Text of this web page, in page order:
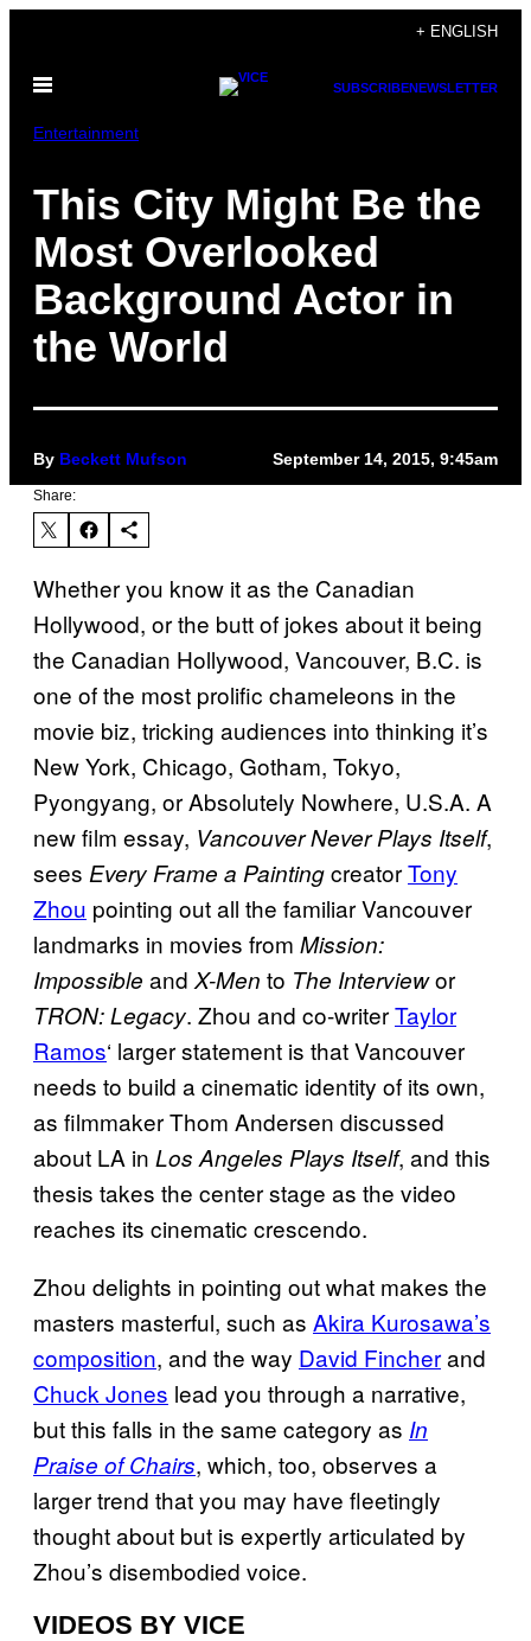
content
+ ENGLISH
Open
SUBSCRIBENEWSLETTER
Entertainment
This City Might Be the
Most Overlooked
Background Actor in
the World
By Beckett Mufson September 14, 2015, 9:45am
Share:
Whether you know it as the Canadian
Hollywood, or the butt of jokes about it being
the Canadian Hollywood, Vancouver, B.C. is
one of the most prolific chameleons in the
movie biz, tricking audiences into thinking it’s
New York, Chicago, Gotham, Tokyo,
Pyongyang, or Absolutely Nowhere, U.S.A. A
new film essay, Vancouver Never Plays Itself,
sees Every Frame a PaintingcreatorTony
Zhou pointing out all the familiar Vancouver
landmarks in movies from Mission:
Impossible and X-Men to The Interviewor
TRON: Legacy. Zhou and co-writerTaylor
Ramos‘ larger statement is that Vancouver
needs to build a cinematic identity of its own,
as filmmaker Thom Andersen discussed
about LA in Los Angeles Plays Itself, and this
thesis takes the center stage as the video
reaches its cinematic crescendo.
Zhou delights in pointing out what makes the
masters masterful, such as Akira Kurosawa’s
composition, and the way David Fincherand
Chuck Jones lead you through a narrative,
but this falls in the same category as In
Praise of Chairs, which, too, observes a
larger trend that you may have fleetingly
thought about but is expertly articulated by
Zhou’s disembodied voice.
VIDEOS BY VICE